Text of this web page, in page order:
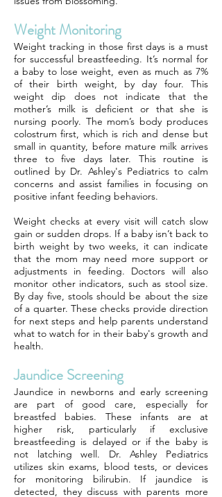
Weight Monitoring
Weight tracking in those first days is a must
for successful breastfeeding. It’s normal for
a baby to lose weight, even as much as 7%
of their birth weight, by day four. This
weight dip does not indicate that the
mother’s milk is deficient or that she is
nursing poorly. The mom’s body produces
colostrum first, which is rich and dense but
small in quantity, before mature milk arrives
three to five days later. This routine is
outlined by Dr. Ashley's Pediatrics to calm
concerns and assist families in focusing on
positive infant feeding behaviors.
Weight checks at every visit will catch slow
gain or sudden drops. If a baby isn’t back to
birth weight by two weeks, it can indicate
that the mom may need more support or
adjustments in feeding. Doctors will also
monitor other indicators, such as stool size.
By day five, stools should be about the size
of a quarter. These checks provide direction
for next steps and help parents understand
what to watch for in their baby's growth and
health.
Jaundice Screening
Jaundice in newborns and early screening
are part of good care, especially for
breastfed babies. These infants are at
higher risk, particularly if exclusive
breastfeeding is delayed or if the baby is
not latching well. Dr. Ashley Pediatrics
utilizes skin exams, blood tests, or devices
for monitoring bilirubin. If jaundice is
detected, they discuss with parents more